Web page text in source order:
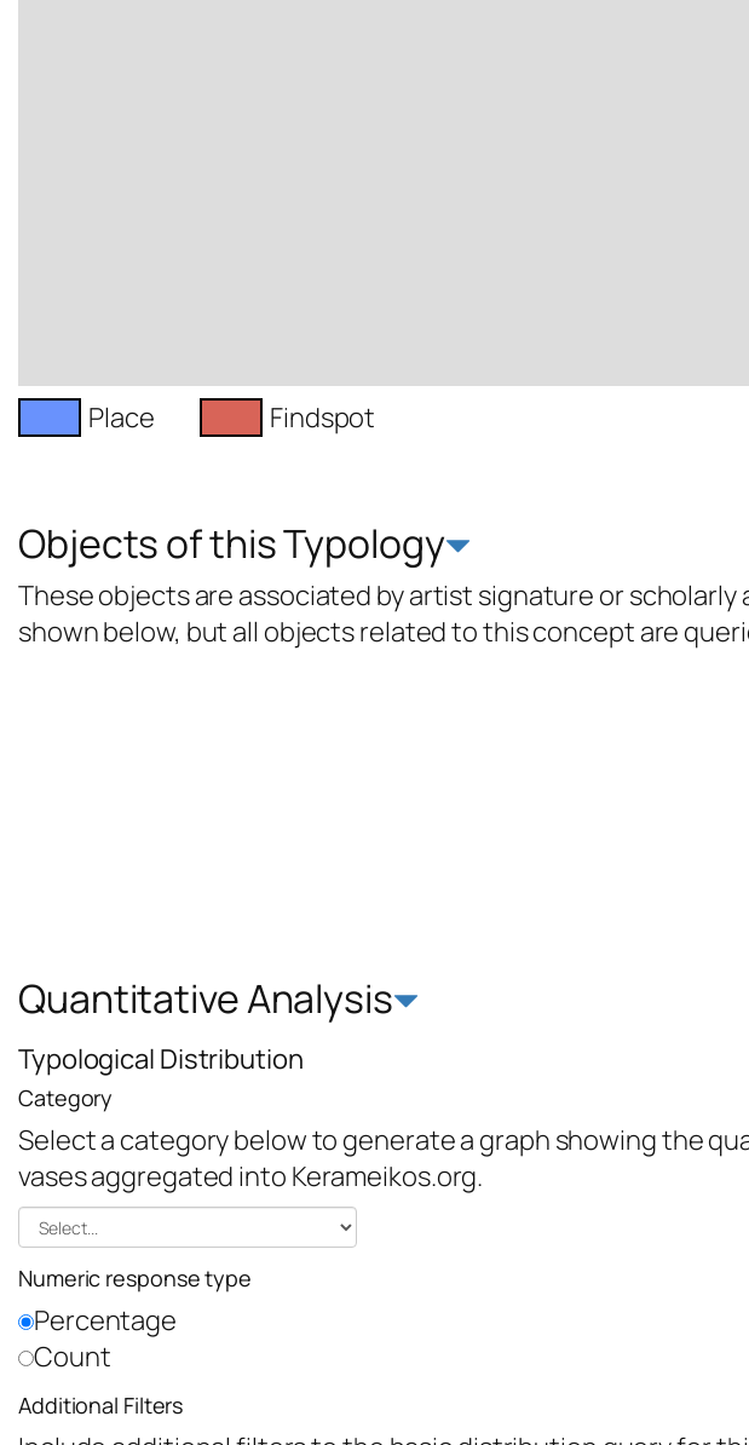
Place Findspot
Objects of this Typology
These objects are associated by artist signature or
shown below, but all objects related to this concept are
Quantitative Analysis
Typological Distribution
Category
Select a category below to generate a graph showing the
vases aggregated into Kerameikos.org.
Numeric response type
Percentage
Count
Additional Filters